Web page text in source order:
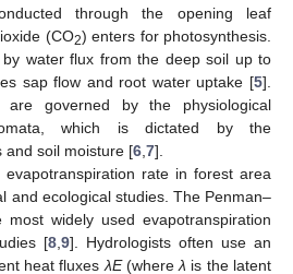
through the opening leaf
(CO2) enters for photosynthesis.
water flux from the deep soil up to
sap flow and root water uptake [5].
are governed by the physiological
which is dictated by the
and soil moisture [6 7].
evapotranspiration rate in forest area
and ecological studies. The Penman–
widely used evapotranspiration
[8 9]. Hydrologists often use an
heat fluxes λE(whereλ is the latent